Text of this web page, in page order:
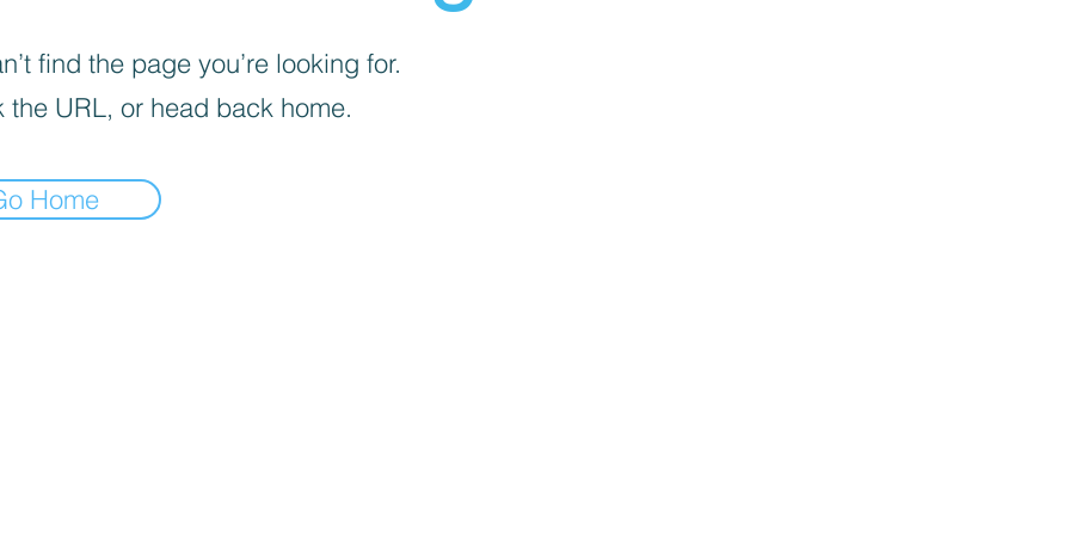
find the page you’re looking for.
the URL, or head back home.
Home